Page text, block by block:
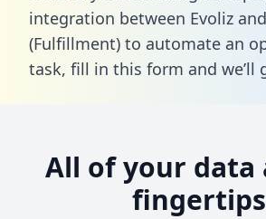
integration between Evoliz
(Fulfillment) to automate an
task, fill in this form and we’ll
All of your data